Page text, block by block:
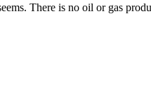
There is no oil or gas